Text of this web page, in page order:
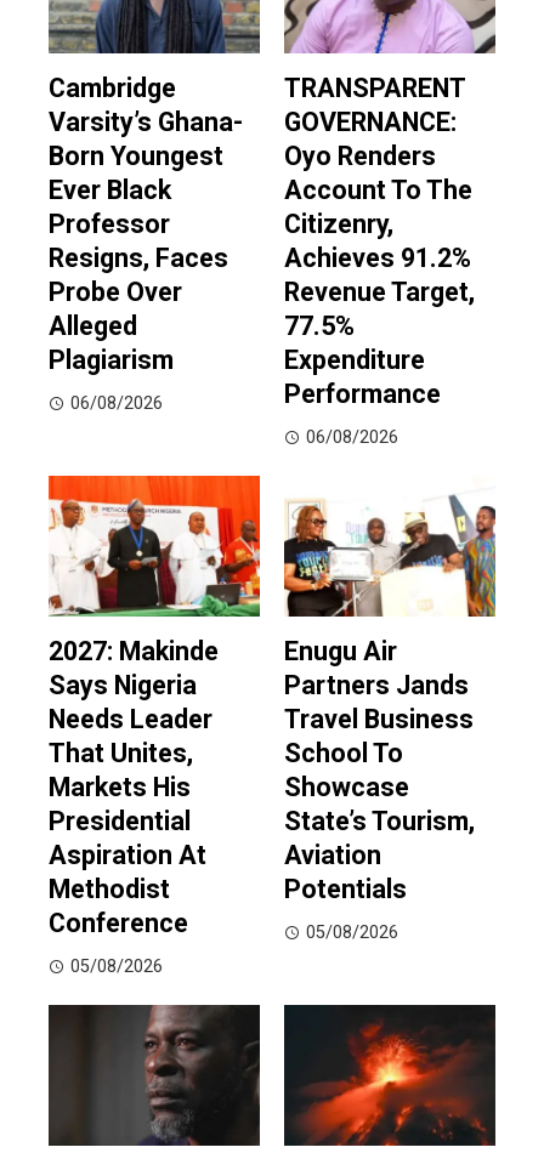
Cambridge
Varsity’s Ghana-
Born Youngest
Ever Black
Professor
Resigns, Faces
Probe Over
Alleged
Plagiarism
06/08/2026
TRANSPARENT
GOVERNANCE:
Oyo Renders
Account To The
Citizenry,
Achieves 91.2%
Revenue Target,
77.5%
Expenditure
Performance
06/08/2026
2027: Makinde
Says Nigeria
Needs Leader
That Unites,
Markets His
Presidential
Aspiration At
Methodist
Conference
05/08/2026
Enugu Air
Partners Jands
Travel Business
School To
Showcase
State’s Tourism,
Aviation
Potentials
05/08/2026